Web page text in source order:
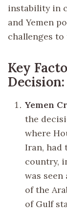
instability in
and Yemen
challenges
Key
Decision:
Yemen
the
where
Iran, had
country,
was
of the
of Gulf